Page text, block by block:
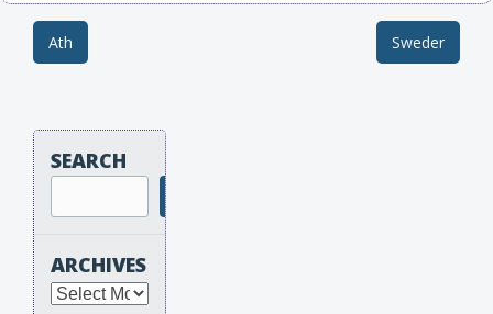
Post navigation
Ath Sweder
SEARCH
ARCHIVES
Archives